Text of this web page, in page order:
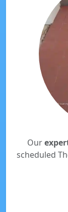
Our
scheduled